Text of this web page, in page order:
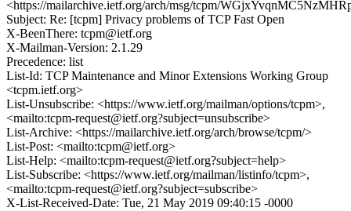
<https://mailarchive.ietf.org/arch/msg/tcpm/
Subject: Re: [tcpm] Privacy problems of TCP Fast Open
X-BeenThere: tcpm@ietf.org
X-Mailman-Version: 2.1.29
Precedence: list
List-Id: TCP Maintenance and Minor Extensions Working Group
<tcpm.ietf.org>
List-Unsubscribe: <https://www.ietf.org/mailman/options/tcpm>,
<mailto:tcpm-request@ietf.org?subject=unsubscribe>
List-Archive: <https://mailarchive.ietf.org/arch/browse/tcpm/>
List-Post: <mailto:tcpm@ietf.org>
List-Help: <mailto:tcpm-request@ietf.org?subject=help>
List-Subscribe: <https://www.ietf.org/mailman/listinfo/tcpm>,
<mailto:tcpm-request@ietf.org?subject=subscribe>
X-List-Received-Date: Tue, 21 May 2019 09:40:15 -0000